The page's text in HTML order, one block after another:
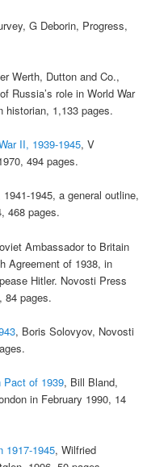
G Deborin, Progress,
Werth, Dutton and Co.,
Russia’s role in World War
historian, 1,133 pages.
II, 1939-1945, V
494 pages.
1941-1945, a general outline,
468 pages.
Ambassador to Britain
Agreement of 1938, in
Hitler. Novosti Press
84 pages.
, Boris Solovyov, Novosti
Pact of 1939, Bill Bland,
in February 1990, 14
1917-1945, Wilfried